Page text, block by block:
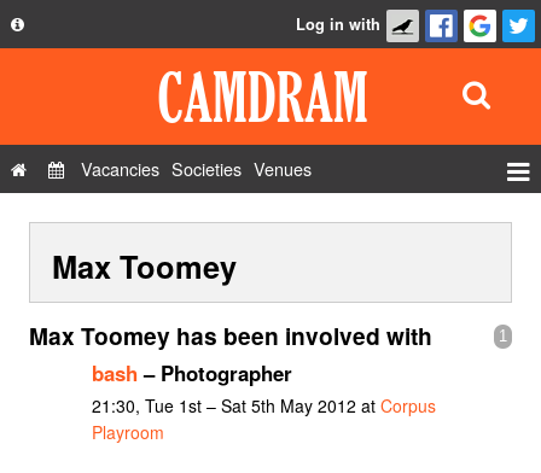
Privacy Policy
Contact Us
Log in with
Vacancies Societies Venues
Show Admin
Add a show
Max Toomey
1
Max Toomey has been involved with
bash– Photographer
21:30, Tue 1st – Sat 5th May 2012 at Corpus
Playroom